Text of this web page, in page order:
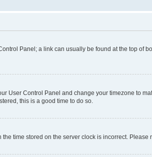
Panel; a link can usually be found at the top of
User Control Panel and change your timezone to
this is a good time to do so.
time stored on the server clock is incorrect. Please